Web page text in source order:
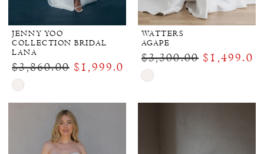
JENNY YOO
COLLECTION BRIDAL
LANA
$3,860.00 $1,999.00
Skip
Color
#4ef41b7b32
WATTERS
AGAPE
$3,300.00 $1,499.00
Skip